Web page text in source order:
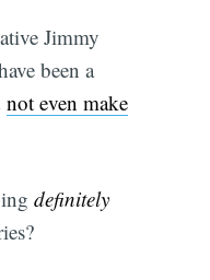
Jimmy
been a
not even make
definitely